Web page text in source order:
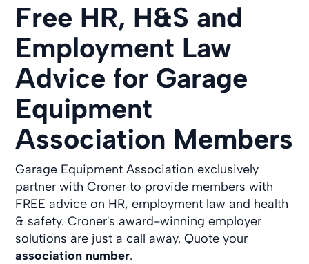
Free HR, H&S and
Employment Law
Advice for Garage
Equipment
Association Members
Garage Equipment Association exclusively
partner with Croner to provide members with
FREE advice on HR, employment law and health
& safety. Croner's award-winning employer
solutions are just a call away. Quote your
association number.